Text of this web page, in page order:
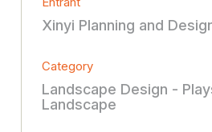
Xinyi Planning and
Category
Landscape Design -
Landscape